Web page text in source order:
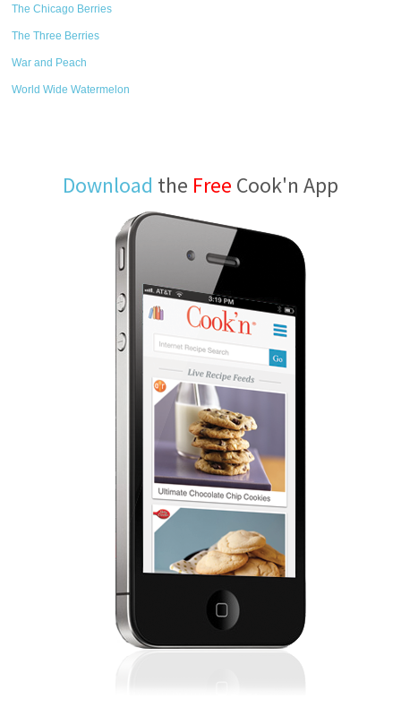
The Chicago Berries
The Three Berries
War and Peach
World Wide Watermelon
Download the Free Cook'n App